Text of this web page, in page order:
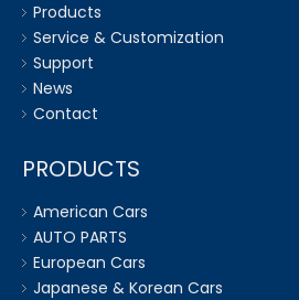
Products
Service & Customization
Support
News
Contact
PRODUCTS
American Cars
AUTO PARTS
European Cars
Japanese & Korean Cars